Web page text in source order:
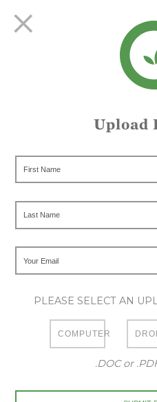
Upload
PLEASE SELECT AN
COMPUTER
.DOC or